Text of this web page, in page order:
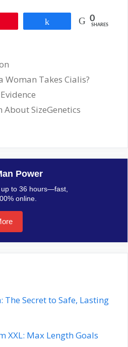
0
SHARES
Woman Takes Cialis?
SizeGenetics
Power
to 36 hours—fast,
online.
The Secret to Safe, Lasting
XXL: Max Length Goals